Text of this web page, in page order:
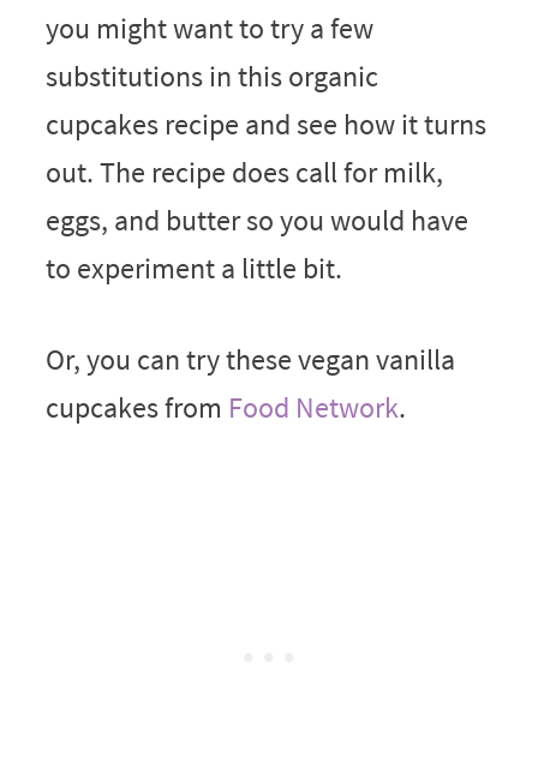
you might want to try a few
substitutions in this organic
cupcakes recipe and see how it turns
out. The recipe does call for milk,
eggs, and butter so you would have
to experiment a little bit.
Or, you can try these vegan vanilla
cupcakes from Food Network.